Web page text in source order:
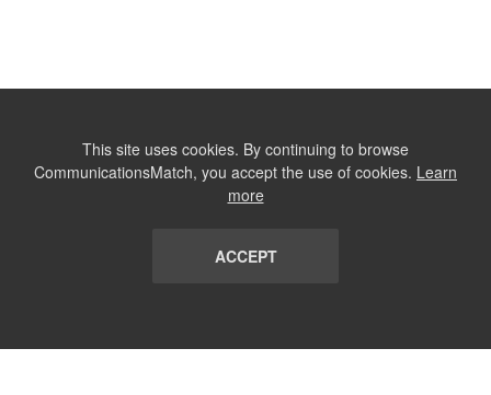
This site uses cookies. By continuing to browse
CommunicationsMatch, you accept the use of cookies. Learn
more
ACCEPT